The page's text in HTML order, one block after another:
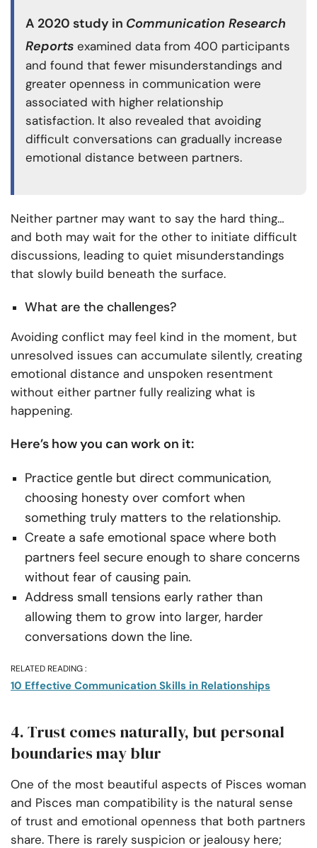
A 2020 study in Communication Research
Reports examined data from 400 participants
and found that fewer misunderstandings and
greater openness in communication were
associated with higher relationship
satisfaction. It also revealed that avoiding
difficult conversations can gradually increase
emotional distance between partners.
Neither partner may want to say the hard thing…
and both may wait for the other to initiate difficult
discussions, leading to quiet misunderstandings
that slowly build beneath the surface.
What are the challenges?
Avoiding conflict may feel kind in the moment, but
unresolved issues can accumulate silently, creating
emotional distance and unspoken resentment
without either partner fully realizing what is
happening.
Here’s how you can work on it:
Practice gentle but direct communication,
choosing honesty over comfort when
something truly matters to the relationship.
Create a safe emotional space where both
partners feel secure enough to share concerns
without fear of causing pain.
Address small tensions early rather than
allowing them to grow into larger, harder
conversations down the line.
RELATED READING :
10 Effective Communication Skills in Relationships
4. Trust comes naturally, but personal
boundaries may blur
One of the most beautiful aspects of Pisces woman
and Pisces man compatibility is the natural sense
of trust and emotional openness that both partners
share. There is rarely suspicion or jealousy here;